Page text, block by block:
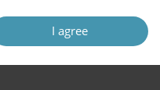
I agree